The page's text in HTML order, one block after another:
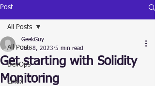
Post
All Posts
DevOps
Linux
All Posts
Get starting with Solidity
Monitoring
GeekGuy
Jun 8, 2023 5 min read